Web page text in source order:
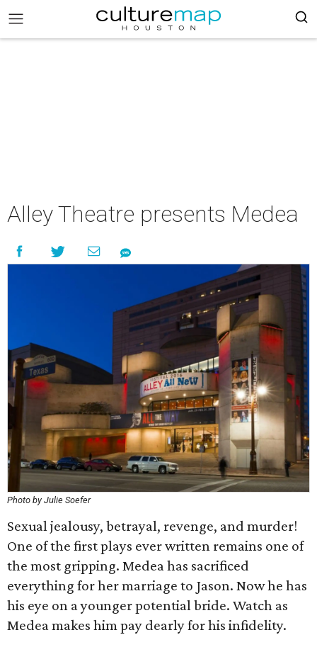
Alley Theatre presents Medea
Photo by Julie Soefer
Sexual jealousy, betrayal, revenge, and murder!
One of the first plays ever written remains one of
the most gripping. Medea has sacrificed
everything for her marriage to Jason. Now he has
his eye on a younger potential bride. Watch as
Medea makes him pay dearly for his infidelity.